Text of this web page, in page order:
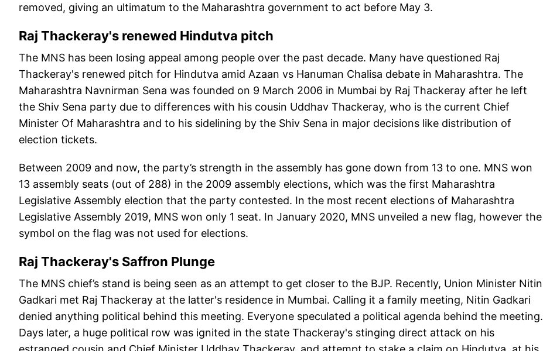
removed, giving an ultimatum to the Maharashtra government to act before May 3.
Raj Thackeray's renewed Hindutva pitch
The MNS has been losing appeal among people over the past decade. Many have questioned Raj
Thackeray's renewed pitch for Hindutva amid Azaan vs Hanuman Chalisa debate in Maharashtra. The
Maharashtra Navnirman Sena was founded on 9 March 2006 in Mumbai by Raj Thackeray after he left
the Shiv Sena party due to differences with his cousin Uddhav Thackeray, who is the current Chief
Minister Of Maharashtra and to his sidelining by the Shiv Sena in major decisions like distribution of
election tickets.
Between 2009 and now, the party’s strength in the assembly has gone down from 13 to one. MNS won
13 assembly seats (out of 288) in the 2009 assembly elections, which was the first Maharashtra
Legislative Assembly election that the party contested. In the most recent elections of Maharashtra
Legislative Assembly 2019, MNS won only 1 seat. In January 2020, MNS unveiled a new flag, however the
symbol on the flag was not used for elections.
Raj Thackeray's Saffron Plunge
The MNS chief’s stand is being seen as an attempt to get closer to the BJP. Recently, Union Minister Nitin
Gadkari met Raj Thackeray at the latter's residence in Mumbai. Calling it a family meeting, Nitin Gadkari
denied anything political behind this meeting. Everyone speculated a political agenda behind the meeting.
Days later, a huge political row was ignited in the state Thackeray's stinging direct attack on his